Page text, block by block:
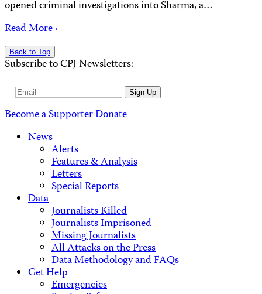
opened criminal investigations into Sharma, a…
Read More ›
Back to Top
Subscribe to CPJ Newsletters:
Email
Sign Up
Become a SupporterDonate
News
Alerts
Features & Analysis
Letters
Special Reports
Data
Journalists Killed
Journalists Imprisoned
Missing Journalists
All Attacks on the Press
Data Methodology and FAQs
Get Help
Emergencies